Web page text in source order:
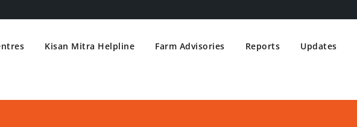
Kisan Mitra Helpline Farm Advisories Reports Updates